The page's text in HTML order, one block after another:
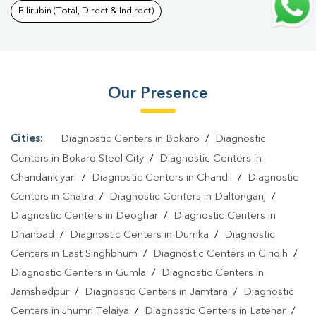
Santhal Parganas | Preventive Care Packages In Santhal
T4 TSH Test In Santhal Parganas | Thyroid Function Test In
Pregnancy Blood Test In Santhal
Parganas Fever Test In Santhal Parganas | Covid 19 Test In
Santhal Parganas | Dengue Test In Santhal Parganas Malaria
Test In Santhal Parganas | Typhoid Test In Santhal
Parganas | Blood Culture Test In Santhal Parganas | Diagnostic
Centre In Santhal Parganas | Pathology Lab In Santhal
Parganas Home Sample Collection In Santhal Parganas |
Test At Home In Santhal Parganas
Bilirubin (Total, Direct & Indirect)
Our Presence
Cities: Diagnostic Centers in Bokaro /
Diagnostic
Centers in Bokaro Steel City /
Diagnostic Centers in
Chandankiyari / Diagnostic Centers in Chandil /
Diagnostic
Centers in Chatra / Diagnostic Centers in Daltonganj /
Diagnostic Centers in Deoghar /
Diagnostic Centers in
Dhanbad / Diagnostic Centers in Dumka /
Diagnostic
Centers in East Singhbhum / Diagnostic Centers in Giridih /
Diagnostic Centers in Gumla /
Diagnostic Centers in
Jamshedpur / Diagnostic Centers in Jamtara /
Diagnostic
Centers in Jhumri Telaiya / Diagnostic Centers in Latehar /